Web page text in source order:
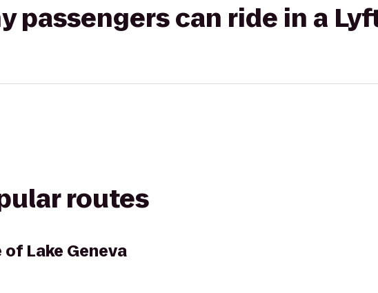
passengers can ride in a
routes
of Lake Geneva